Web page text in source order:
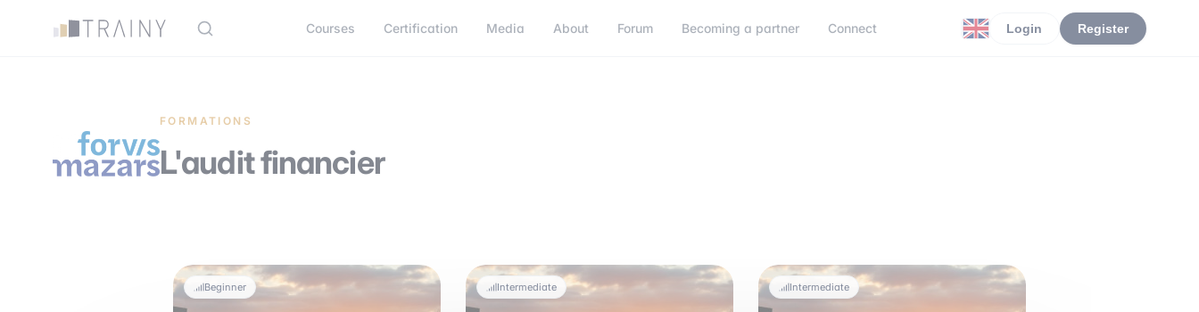
Courses Certification Media About Forum Becoming a partner Connect Login Register
FORMATIONS
L'audit financier
Beginner Intermediate Intermediate